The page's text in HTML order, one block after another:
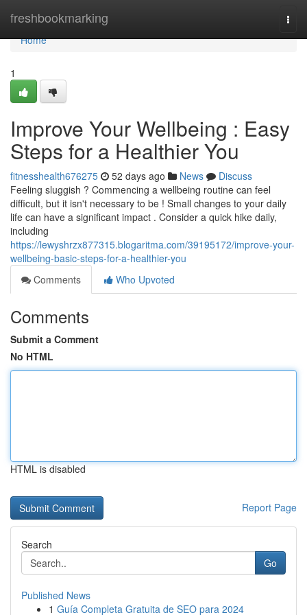
freshbookmarking
Home
Home
1
Improve Your Wellbeing : Easy
Steps for a Healthier You
fitnesshealth676275 52 days ago News
Discuss
Feeling sluggish ? Commencing a wellbeing routine can feel
difficult, but it isn't necessary to be ! Small changes to your daily
life can have a significant impact . Consider a quick hike daily,
including
https://lewyshrzx877315.blogaritma.com/39195172/improve-your-
wellbeing-basic-steps-for-a-healthier-you
Comments
Who Upvoted
Comments
Submit a Comment
No HTML
HTML is disabled
Report Page
Search
Go
Published News
1 Guía Completa Gratuita de SEO para 2024